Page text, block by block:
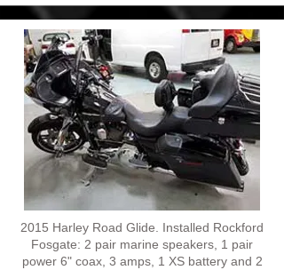
2015 Harley Road Glide. Installed Rockford
Fosgate: 2 pair marine speakers, 1 pair
power 6" coax, 3 amps, 1 XS battery and 2